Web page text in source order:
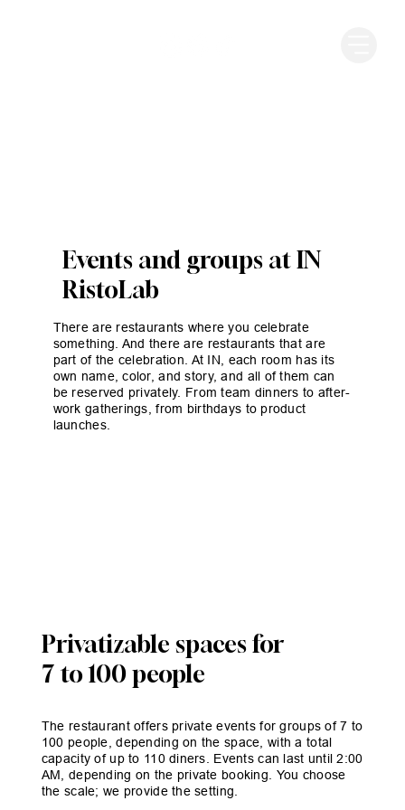
Events and groups at IN
RistoLab
There are restaurants where you celebrate
something. And there are restaurants that are
part of the celebration. At IN, each room has its
own name, color, and story, and all of them can
be reserved privately. From team dinners to after-
work gatherings, from birthdays to product
launches.
Privatizable spaces for
7 to 100 people
The restaurant offers private events for groups of 7 to
100 people, depending on the space, with a total
capacity of up to 110 diners. Events can last until 2:00
AM, depending on the private booking. You choose
the scale; we provide the setting.